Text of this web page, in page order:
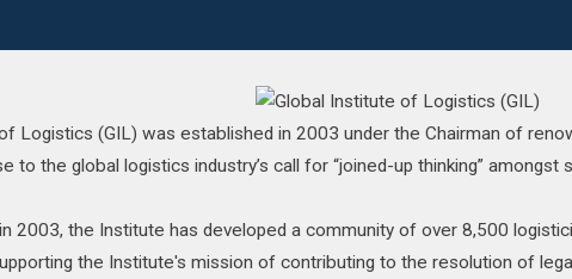
Logistics (GIL) was established in 2003 under the Chairman of
to the global logistics industry’s call for “joined-up thinking” amongst
2003, the Institute has developed a community of over 8,500
the Institute's mission of contributing to the resolution of